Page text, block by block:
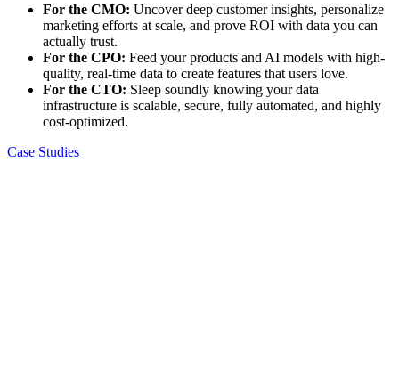
For the CMO: Uncover deep customer insights, personalize
marketing efforts at scale, and prove ROI with data you can
actually trust.
For the CPO: Feed your products and AI models with high-
quality, real-time data to create features that users love.
For the CTO: Sleep soundly knowing your data
infrastructure is scalable, secure, fully automated, and highly
cost-optimized.
Case Studies